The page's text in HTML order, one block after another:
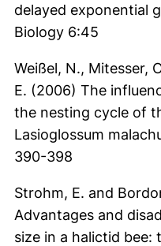
delayed exponential
Biology 6:45
Weißel, N., Mitesser,
E. (2006) The
the nesting cycle of
Lasioglossum
390-398
Strohm, E. and
Advantages and
size in a halictid bee: